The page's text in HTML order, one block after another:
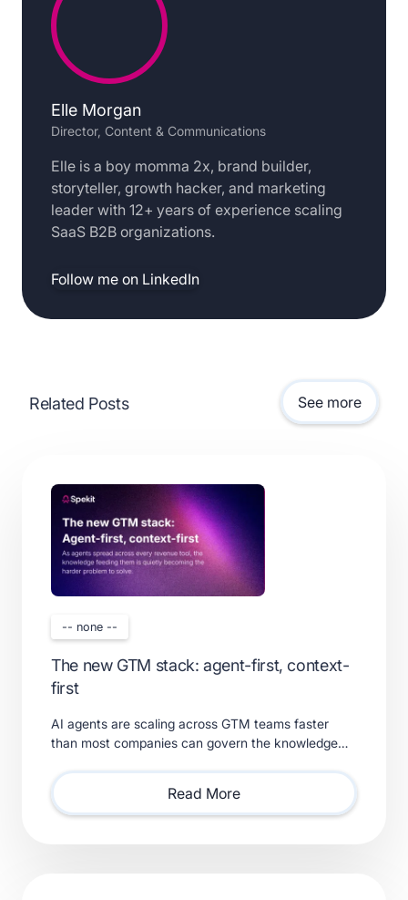
Elle Morgan
Director, Content & Communications
Elle is a boy momma 2x, brand builder,
storyteller, growth hacker, and marketing
leader with 12+ years of experience scaling
SaaS B2B organizations.
Follow me on LinkedIn
Related Posts See more
-- none --
The new GTM stack: agent-first, context-
first
AI agents are scaling across GTM teams faster
than most companies can govern the knowledge
requires.
Read More